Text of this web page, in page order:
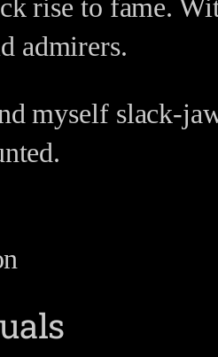
rise to fame.
admirers.
myself slack-